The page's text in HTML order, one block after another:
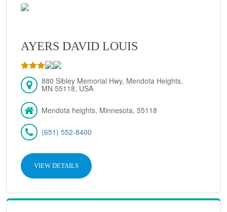
AYERS DAVID LOUIS
880 Sibley Memorial Hwy, Mendota Heights,
MN 55118, USA
Mendota heights, Minnesota, 55118
(651) 552-8400
VIEW DETAILS